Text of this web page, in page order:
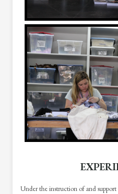
Under the instruction of and